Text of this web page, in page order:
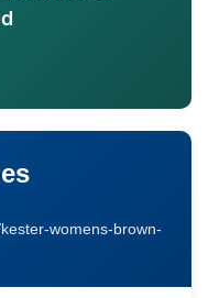
womens-brown-